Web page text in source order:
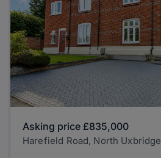
Asking price £835,000
Harefield Road, North Uxbridge